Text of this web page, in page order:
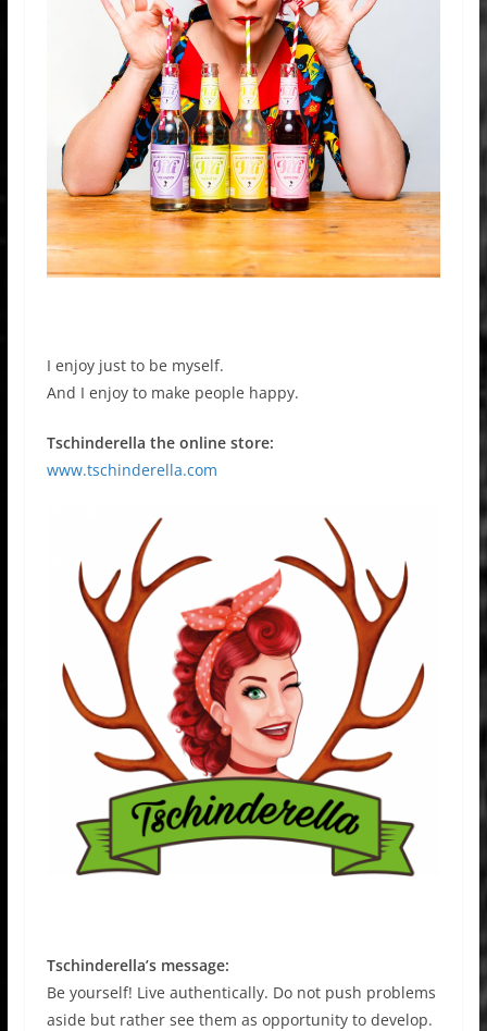
I enjoy just to be myself.
And I enjoy to make people happy.
Tschinderella the online store:
www.tschinderella.com
Tschinderella’s message:
Be yourself! Live authentically. Do not push problems
aside but rather see them as opportunity to develop.